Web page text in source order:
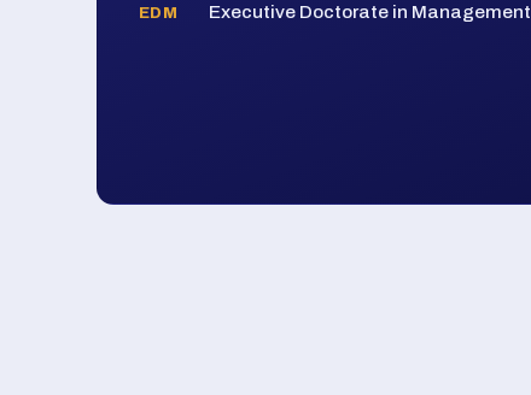
EDM Executive Doctorate in Management